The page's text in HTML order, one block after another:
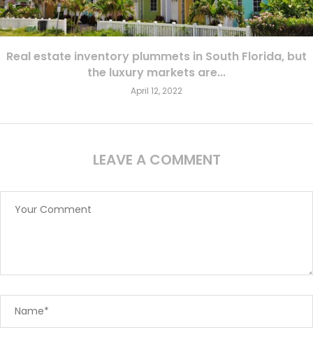
Real estate inventory plummets in South Florida, but
the luxury markets are...
April 12, 2022
LEAVE A COMMENT